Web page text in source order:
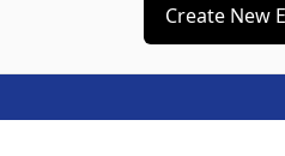
Create New